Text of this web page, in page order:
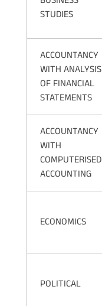
STUDIES
ACCOUNTANCY
WITH ANALYSIS
OF FINANCIAL
STATEMENTS
ACCOUNTANCY
WITH
COMPUTERISED
ACCOUNTING
ECONOMICS
POLITICAL